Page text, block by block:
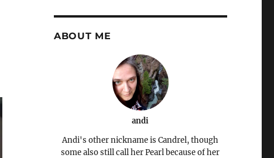
ABOUT ME
andi
Andi's other nickname is Candrel, though
some also still call her Pearl because of her